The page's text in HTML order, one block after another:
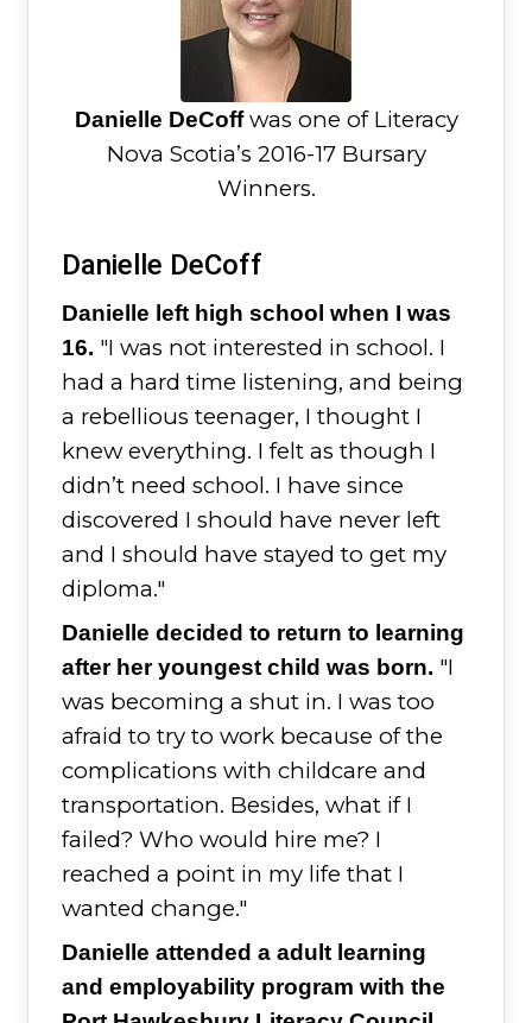
Danielle DeCoffwas one of Literacy
Nova Scotia’s 2016-17 Bursary
Winners.
Danielle DeCoff
Danielle left high school when I was
16. "I was not interested in school. I
had a hard time listening, and being
a rebellious teenager, I thought I
knew everything. I felt as though I
didn’t need school. I have since
discovered I should have never left
and I should have stayed to get my
diploma."
Danielle decided to return to learning
after her youngest child was born. "I
was becoming a shut in. I was too
afraid to try to work because of the
complications with childcare and
transportation. Besides, what if I
failed? Who would hire me? I
reached a point in my life that I
wanted change."
Danielle attended a adult learning
and employability program with the